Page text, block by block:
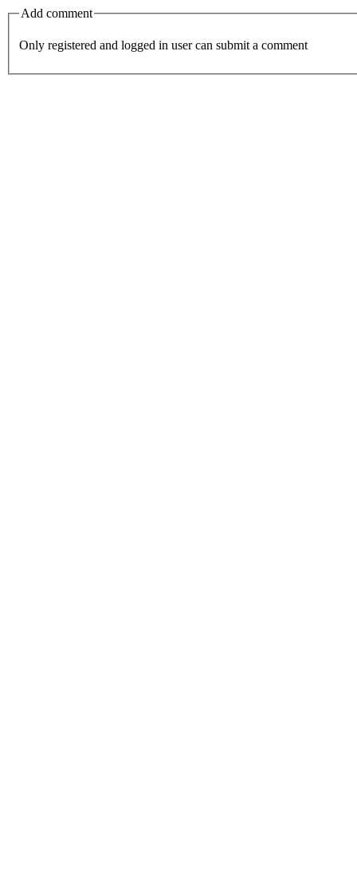
Add comment
Only registered and logged in user can submit a comment